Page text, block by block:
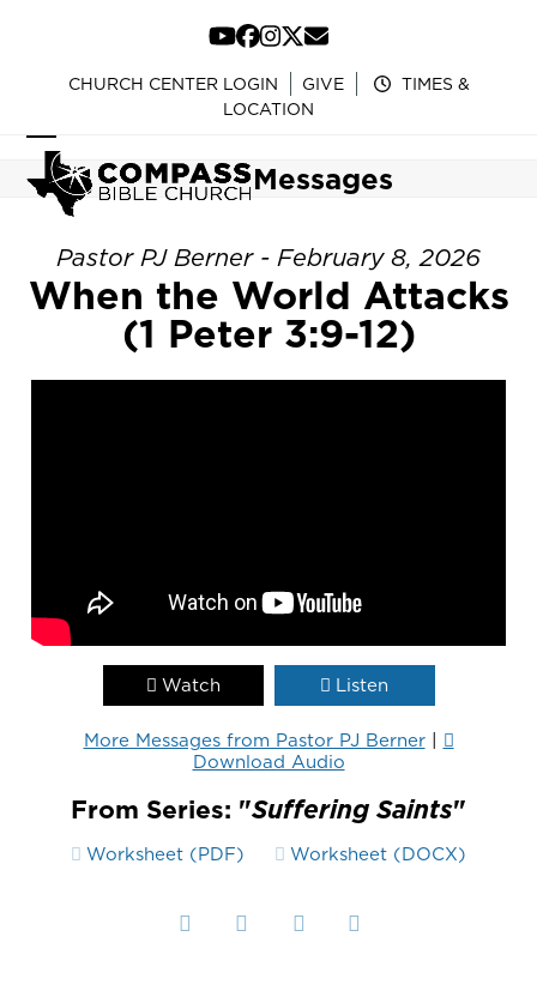
content
YouTube
Facebook
Instagram
Twitter
Email
CHURCH CENTER LOGIN GIVE
TIMES &
LOCATION
Open
mobile
menu
Close
mobile
menu
Messages
Pastor PJ Berner - February 8, 2026
When the World Attacks
(1 Peter 3:9-12)
Watch Listen
More Messages from Pastor PJ Berner|
Download Audio
From Series: "Suffering Saints"
Worksheet (PDF) Worksheet (DOCX)